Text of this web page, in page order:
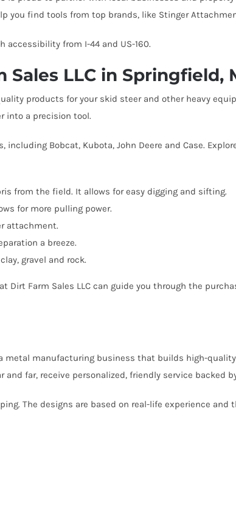
Bale Spears
Concrete Attachments
Manure Buckets
Rock Buckets
Compact Pallet Fork
Compact Receiver Hitch
Compact Rock Bucket
Compact Snow Pusher
Compact Tree Puller
Tractor Angle Broom
Tractor Concrete Bucket
Attachments
Tractor Pickup
Tractor Rock Reel
you find tools from top brands, like Stinger
accessibility from I-44 and US-160.
LLC in Springfield,
products for your skid steer and other heavy
into a precision tool.
Bobcat, Kubota, John Deere and Case.
from the field. It allows for easy digging and sifting.
for more pulling power.
attachment.
a breeze.
gravel and rock.
Farm Sales LLC can guide you through the
metal manufacturing business that builds high-
far, receive personalized, friendly service backed
The designs are based on real-life experience